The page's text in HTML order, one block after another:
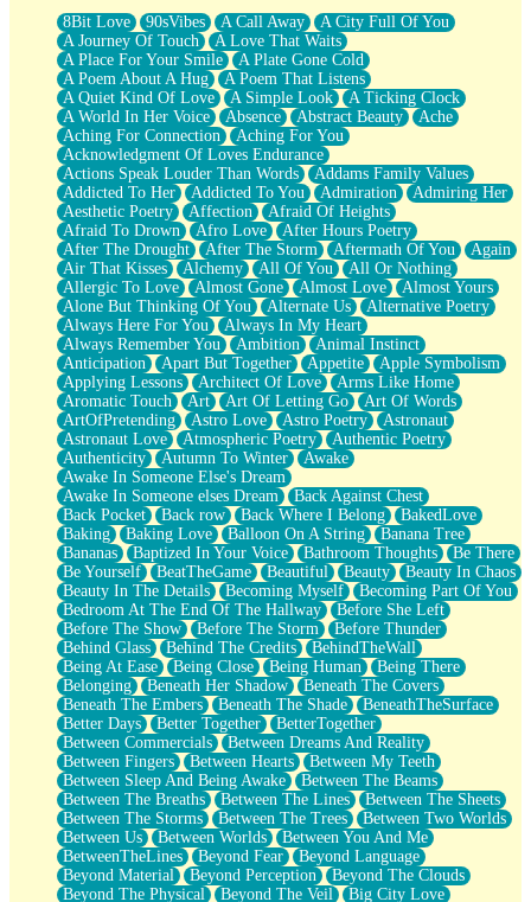
What If You Didn't Show Up At All?
She Doesn't Have to Knock
Something Missing
Eating Pancakes In The Center Of Your Heart
Zero Gravity
Red Planet Beneath Your Chest
The Light
I Too, Was A Room
When He Sees You, When I See You
A Rose Walked Through The City
Couldn't Say
Since Before You Knew How To Work Your Mouth
Drunk On YOu
Look Up
Roses In Traffic
Birmingham Rain
When I Saw You
A Quarter Of You
Wind Called You
December
November
Just A Ghost Buying Flowers, Nothing Special
Hold Your Breath
Flood Of Hands
She Walks In Black Smoke
A Match That Forgot How To Breathe
Addams Family Values
Before The Storm
You Didn’t Just Knock On The Door
Old Songs
Through The Storm
Emptiness
Won't Let Me Sleep
Glow
I Sat
Long Way Around
Inhaled Slowly
Nothing Wrong With Fast Food Buut
Full Of Posies (Haiku)
Rocket Love
Ocean Of Corks
Combination: Sausage And Pepperoni
Flooding In You
Anywhere There's Peace
Rain On Me
Stargazing
Pebble In The Sea
8Bit Love 90sVibes A Call Away
A City Full Of You
A Journey Of Touch
A Love That Waits
A Place For Your Smile
A Plate Gone Cold
A Poem About A Hug
A Poem That Listens
A Quiet Kind Of Love
A Simple Look
A Ticking Clock
A World In Her Voice
Absence Abstract Beauty
Ache
Aching For Connection
Aching For You
Acknowledgment Of Loves Endurance
Actions Speak Louder Than Words
Addams Family Values
Addicted To Her
Addicted To You Admiration
Admiring Her
Aesthetic Poetry
Affection
Afraid Of Heights
Afraid To Drown
Afro Love
After Hours Poetry
After The Drought
After The Storm Aftermath Of You
Again
Air That Kisses
Alchemy All Of You
All Or Nothing
Allergic To Love
Almost Gone Almost Love
Almost Yours
Alone But Thinking Of You
Alternate Us
Alternative Poetry
Always Here For You
Always In My Heart
Always Remember You
Ambition
Animal Instinct
Anticipation
Apart But Together Appetite
Apple Symbolism
Applying Lessons
Architect Of Love
Arms Like Home
Aromatic Touch
Art Art Of Letting Go
Art Of Words
ArtOfPretending
Astro Love Astro Poetry
Astronaut
Astronaut Love
Atmospheric Poetry
Authentic Poetry
Authenticity
Autumn To Winter
Awake
Awake In Someone Else's Dream
Awake In Someone elses Dream
Back Against Chest
Back Pocket
Back row Back Where I Belong
BakedLove
Baking
Baking Love Balloon On A String
Banana Tree
Bananas
Baptized In Your Voice Bathroom Thoughts
Be There
Be Yourself
BeatTheGame Beautiful Beauty
Beauty In Chaos
Beauty In The Details
Becoming Myself
Becoming Part Of You
Bedroom At The End Of The Hallway
Before She Left
Before The Show
Before The Storm
Before Thunder
Behind Glass
Behind The Credits
BehindTheWall
Being At Ease
Being Close Being Human
Being There
Belonging
Beneath Her Shadow
Beneath The Covers
Beneath The Embers
Beneath The Shade
BeneathTheSurface
Better Days
Better Together
BetterTogether
Between Commercials
Between Dreams And Reality
Between Fingers
Between Hearts
Between My Teeth
Between Sleep And Being Awake
Between The Beams
Between The Breaths
Between The Lines
Between The Sheets
Between The Storms
Between The Trees
Between Two Worlds
Between Us
Between Worlds
Between You And Me
BetweenTheLines
Beyond Fear
Beyond Language
Beyond Material
Beyond Perception
Beyond The Clouds
Beyond The Physical
Beyond The Veil
Big City Love